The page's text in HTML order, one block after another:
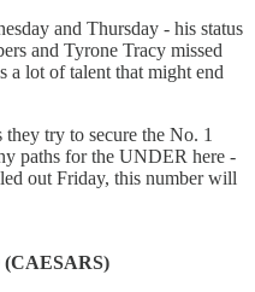
and Thursday - his status
and Tyrone Tracy missed
a lot of talent that might end
try to secure the No. 1
paths for the UNDER here -
out Friday, this number will